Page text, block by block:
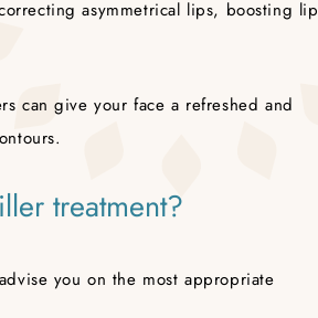
asymmetrical lips, boosting lip
can give your face a refreshed and
treatment?
you on the most appropriate